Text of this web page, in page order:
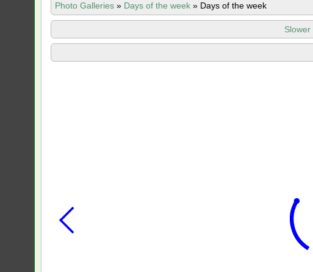
Photo Galleries » Days of the week » Days of the week
Slower